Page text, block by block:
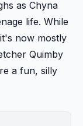
as Chyna
life. While
now mostly
Quimby
a fun, silly